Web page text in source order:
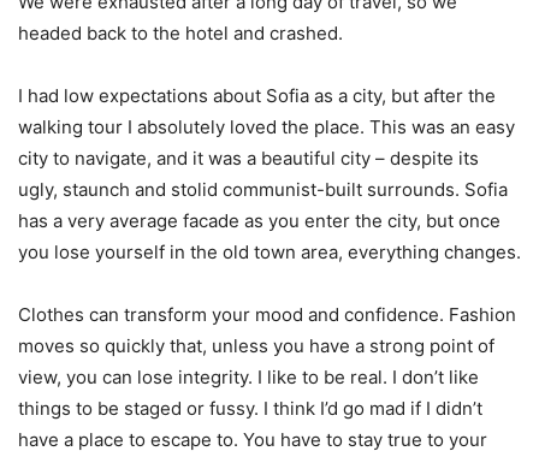
headed back to the hotel and crashed.
I had low expectations about Sofia as a city, but after the
walking tour I absolutely loved the place. This was an easy
city to navigate, and it was a beautiful city – despite its
ugly, staunch and stolid communist-built surrounds. Sofia
has a very average facade as you enter the city, but once
you lose yourself in the old town area, everything changes.
Clothes can transform your mood and confidence. Fashion
moves so quickly that, unless you have a strong point of
view, you can lose integrity. I like to be real. I don’t like
things to be staged or fussy. I think I’d go mad if I didn’t
have a place to escape to. You have to stay true to your